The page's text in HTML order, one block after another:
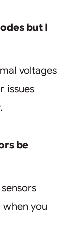
but I
voltages
issues
be
you